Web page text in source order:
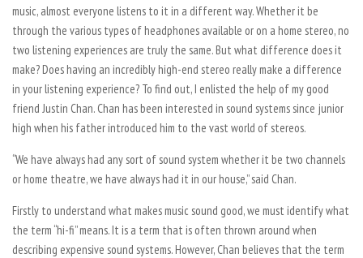
music, almost everyone listens to it in a different way. Whether it be
through the various types of headphones available or on a home stereo, no
two listening experiences are truly the same. But what difference does it
make? Does having an incredibly high-end stereo really make a difference
in your listening experience? To find out, I enlisted the help of my good
friend Justin Chan. Chan has been interested in sound systems since junior
high when his father introduced him to the vast world of stereos.
“We have always had any sort of sound system whether it be two channels
or home theatre, we have always had it in our house,” said Chan.
Firstly to understand what makes music sound good, we must identify what
the term “hi-fi” means. It is a term that is often thrown around when
describing expensive sound systems. However, Chan believes that the term